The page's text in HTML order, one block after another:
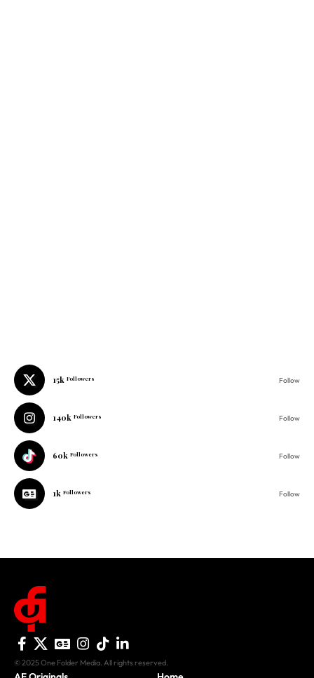
15k Followers Follow
140k Followers Follow
60k Followers Follow
1k Followers Follow
© 2025 One Folder Media. All rights reserved.